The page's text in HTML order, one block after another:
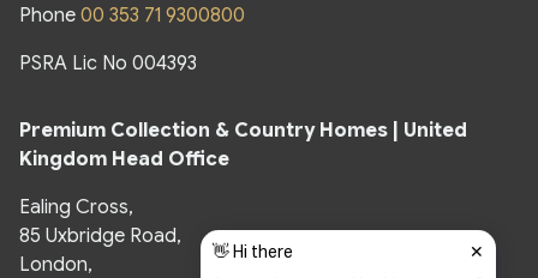
Phone 00 353 71 9300800
PSRA Lic No 004393
Premium Collection & Country Homes | United
Kingdom Head Office
Ealing Cross,
85 Uxbridge Road,
London,